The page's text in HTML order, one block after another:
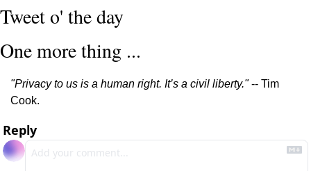
Tweet o' the day
One more thing ...
"Privacy to us is a human right. It’s a civil liberty." -- Tim
Cook.
Reply